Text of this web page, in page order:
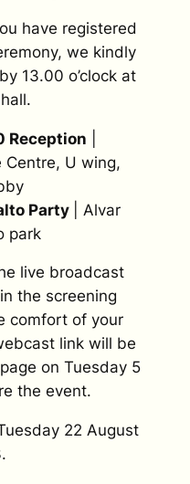
have registered
we kindly
13.00 o’clock at
Reception
U wing,
Party
| Alvar
park
live broadcast
the screening
comfort of your
link will be
on Tuesday 5
the event.
22 August